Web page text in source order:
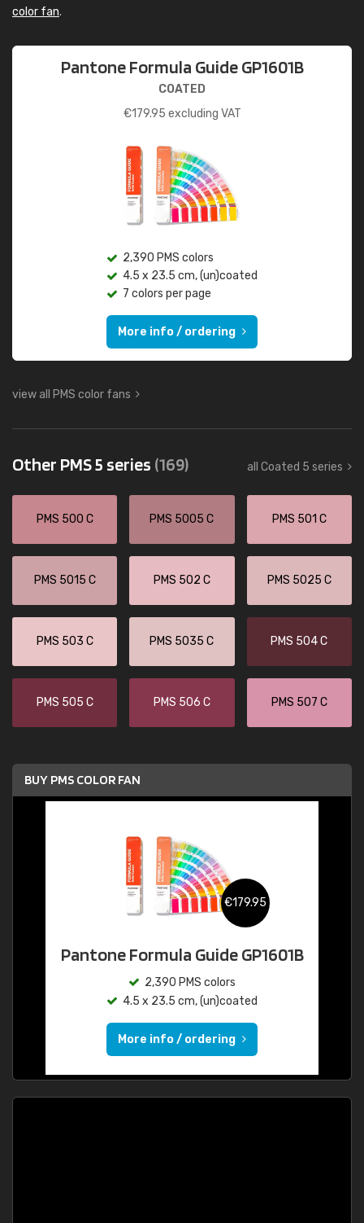
color fan.
Pantone Formula Guide GP1601B
COATED
€179.95 excluding VAT
2,390 PMS colors
4.5 x 23.5 cm, (un)coated
7 colors per page
More info / ordering
view all PMS color fans
Other PMS 5 series (169) all Coated 5 series
PMS 500 C PMS 5005 C PMS 501 C
PMS 5015 C PMS 502 C PMS 5025 C
PMS 503 C PMS 5035 C PMS 504 C
PMS 505 C PMS 506 C PMS 507 C
BUY PMS COLOR FAN
€179.95
Pantone Formula Guide GP1601B
2,390 PMS colors
4.5 x 23.5 cm, (un)coated
More info / ordering